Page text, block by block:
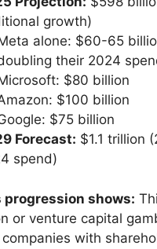
growth)
alone: $60-65
their 2024
$80 billion
$100 billion
$75 billion
Forecast: $1.1 trillion
spend)
shows:
or venture capital
with